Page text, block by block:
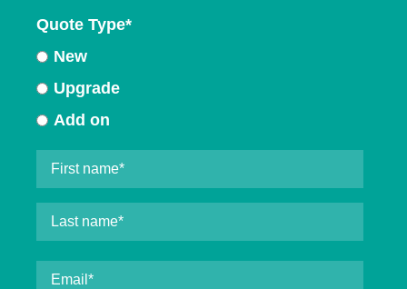
Quote Type*
New
Upgrade
Add on